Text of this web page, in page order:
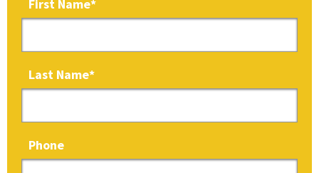
First Name*
Last Name*
Phone